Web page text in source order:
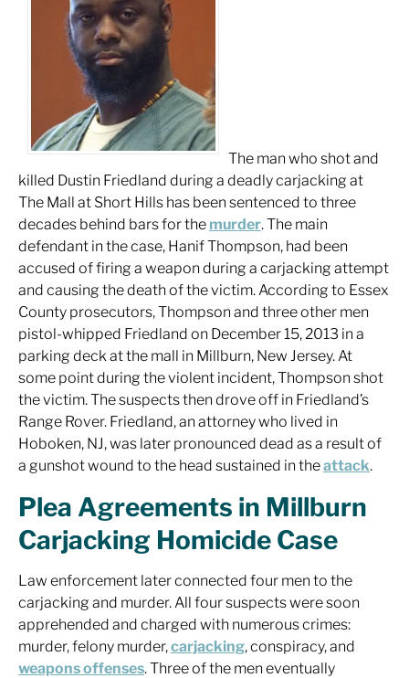
The man who shot and
killed Dustin Friedland during a deadly carjacking at
The Mall at Short Hills has been sentenced to three
decades behind bars for the murder. The main
defendant in the case, Hanif Thompson, had been
accused of firing a weapon during a carjacking attempt
and causing the death of the victim. According to Essex
County prosecutors, Thompson and three other men
pistol-whipped Friedland on December 15, 2013 in a
parking deck at the mall in Millburn, New Jersey. At
some point during the violent incident, Thompson shot
the victim. The suspects then drove off in Friedland’s
Range Rover. Friedland, an attorney who lived in
Hoboken, NJ, was later pronounced dead as a result of
a gunshot wound to the head sustained in theattack.
Plea Agreements in Millburn
Carjacking Homicide Case
Law enforcement later connected four men to the
carjacking and murder. All four suspects were soon
apprehended and charged with numerous crimes:
murder, felony murder,carjacking, conspiracy, and
weapons offenses. Three of the men eventually